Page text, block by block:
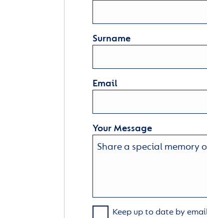
Surname
Email
Your Message
Keep up to date by